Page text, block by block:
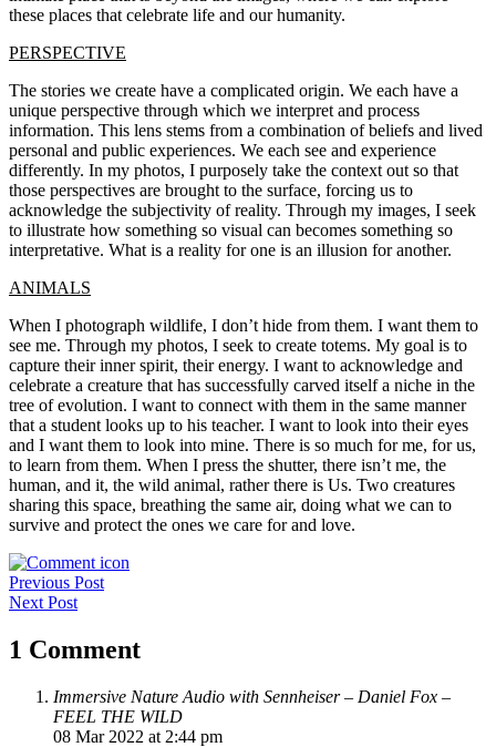
these places that celebrate life and our humanity.
PERSPECTIVE
The stories we create have a complicated origin. We each have a
unique perspective through which we interpret and process
information. This lens stems from a combination of beliefs and lived
personal and public experiences. We each see and experience
differently. In my photos, I purposely take the context out so that
those perspectives are brought to the surface, forcing us to
acknowledge the subjectivity of reality. Through my images, I seek
to illustrate how something so visual can becomes something so
interpretative. What is a reality for one is an illusion for another.
ANIMALS
When I photograph wildlife, I don’t hide from them. I want them to
see me. Through my photos, I seek to create totems. My goal is to
capture their inner spirit, their energy. I want to acknowledge and
celebrate a creature that has successfully carved itself a niche in the
tree of evolution. I want to connect with them in the same manner
that a student looks up to his teacher. I want to look into their eyes
and I want them to look into mine. There is so much for me, for us,
to learn from them. When I press the shutter, there isn’t me, the
human, and it, the wild animal, rather there is Us. Two creatures
sharing this space, breathing the same air, doing what we can to
survive and protect the ones we care for and love.
Post
navigation
Previous Post
Next Post
1 Comment
Immersive Nature Audio with Sennheiser – Daniel Fox –
FEEL THE WILD
08 Mar 2022 at 2:44 pm